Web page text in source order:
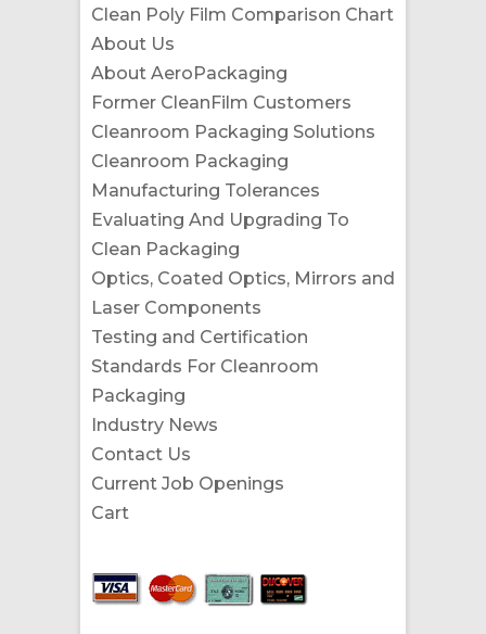
Clean Poly Film Comparison Chart
About Us
About AeroPackaging
Former CleanFilm Customers
Cleanroom Packaging Solutions
Cleanroom Packaging
Manufacturing Tolerances
Evaluating And Upgrading To
Clean Packaging
Optics, Coated Optics, Mirrors and
Laser Components
Testing and Certification
Standards For Cleanroom
Packaging
Industry News
Contact Us
Current Job Openings
Cart